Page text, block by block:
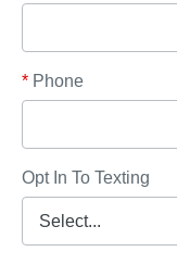
* Phone
Opt In To Texting